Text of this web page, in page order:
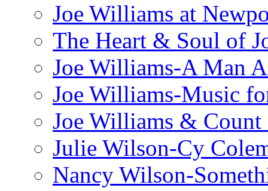
Joe Williams at
The Heart & Soul of
Joe Williams-A Man
Joe Williams-Music
Joe Williams & Count
Julie Wilson-Cy
Nancy Wilson-